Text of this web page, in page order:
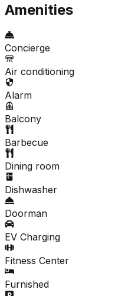
Amenities
Concierge
Air conditioning
Alarm
Balcony
Barbecue
Dining room
Dishwasher
Doorman
EV Charging
Fitness Center
Furnished